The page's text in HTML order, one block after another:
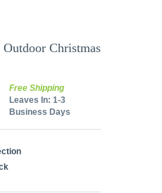
Christmas
Free Shipping
Leaves In: 1-3
Business Days